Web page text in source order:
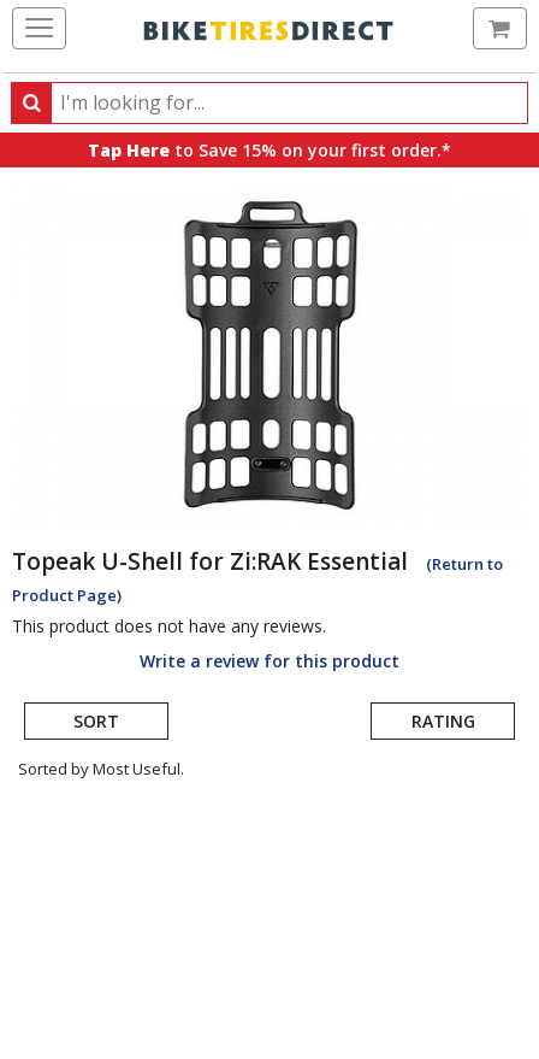
Search
Search
products,
Tap Here to Save 15% on your first order.*
Topeak U-Shell for Zi:RAK Essential
(Return to
Product Page)
This product does not have any reviews.
Write a review for this product
SORT RATING
Sorted by Most Useful.